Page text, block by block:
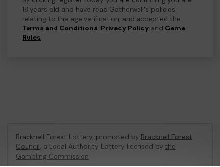
18 years old and have read Gatherwell's policies
relating to the age verification, and accepted the
Terms and Conditions, Privacy Policy and Game
Rules.
Bracknell Forest Lottery, promoted by Bracknell Forest
Council, a Local Authority Lottery licensed by the
Gambling Commission